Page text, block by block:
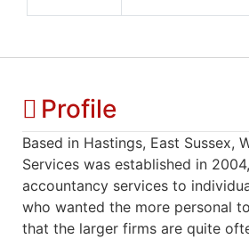
Profile
Based in Hastings, East Sussex,
Services was established in
accountancy services to
who wanted the more personal
that the larger firms are quite